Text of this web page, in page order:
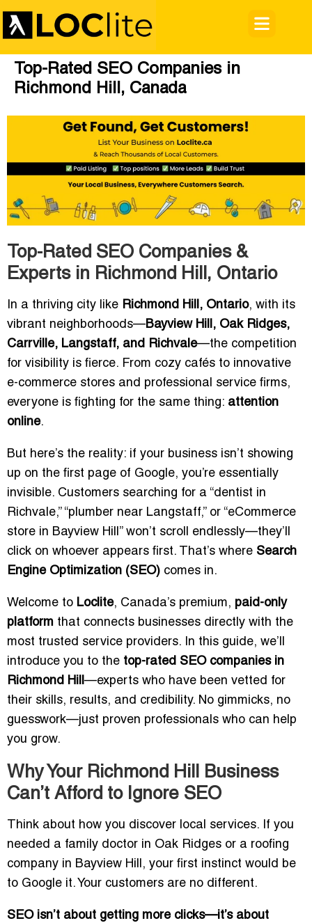
Top-Rated SEO Companies in
Richmond Hill, Canada
Top-Rated SEO Companies &
Experts in Richmond Hill, Ontario
In a thriving city like Richmond Hill, Ontario, with its
vibrant neighborhoods—Bayview Hill, Oak Ridges,
Carrville, Langstaff, and Richvale—the competition
for visibility is fierce. From cozy cafés to innovative
e-commerce stores and professional service firms,
everyone is fighting for the same thing: attention
online.
But here’s the reality: if your business isn’t showing
up on the first page of Google, you’re essentially
invisible. Customers searching for a “dentist in
Richvale,” “plumber near Langstaff,” or “eCommerce
store in Bayview Hill” won’t scroll endlessly—they’ll
click on whoever appears first. That’s where Search
Engine Optimization (SEO) comes in.
Welcome to Loclite, Canada’s premium, paid-only
platform that connects businesses directly with the
most trusted service providers. In this guide, we’ll
introduce you to the top-rated SEO companies in
Richmond Hill —experts who have been vetted for
their skills, results, and credibility. No gimmicks, no
guesswork—just proven professionals who can help
you grow.
Why Your Richmond Hill Business
Can’t Afford to Ignore SEO
Think about how you discover local services. If you
needed a family doctor in Oak Ridges or a roofing
company in Bayview Hill, your first instinct would be
to Google it. Your customers are no different.
SEO isn’t about getting more clicks—it’s about